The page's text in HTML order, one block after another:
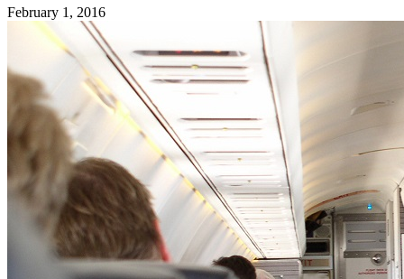
February 1, 2016